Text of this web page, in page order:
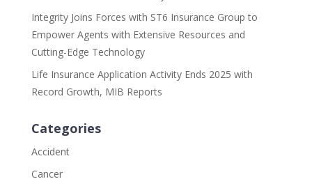
Integrity Joins Forces with ST6 Insurance Group to
Empower Agents with Extensive Resources and
Cutting-Edge Technology
Life Insurance Application Activity Ends 2025 with
Record Growth, MIB Reports
Categories
Accident
Cancer